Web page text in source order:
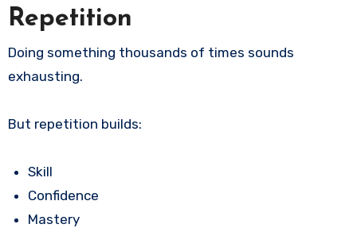
Repetition
Doing something thousands of times sounds
exhausting.
But repetition builds:
Skill
Confidence
Mastery